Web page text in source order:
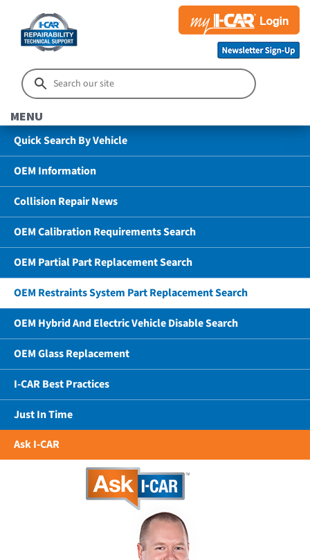
MENU
Quick Search By Vehicle
OEM Information
Collision Repair News
OEM Calibration Requirements Search
OEM Partial Part Replacement Search
OEM Restraints System Part Replacement Search
OEM Hybrid And Electric Vehicle Disable Search
OEM Glass Replacement
I-CAR Best Practices
Just In Time
Ask I-CAR